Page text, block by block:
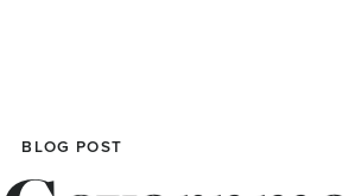
BLOG POST